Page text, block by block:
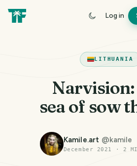
Log in
LITHUANIA
sea of sow
Kamile.art @kamile
December 2021 · 2